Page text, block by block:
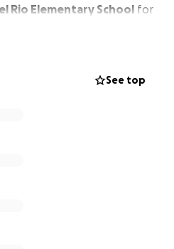
Rio Elementary School for
season.
See top